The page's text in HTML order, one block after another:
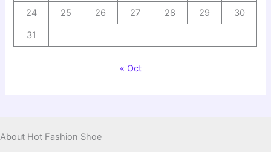
24 25 26 27 28 29 30
31
« Oct
About Hot Fashion Shoe